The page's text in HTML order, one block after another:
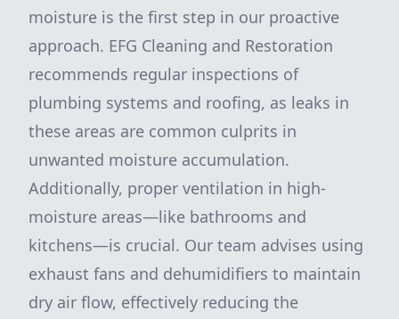
moisture is the first step in our proactive
approach. EFG Cleaning and Restoration
recommends regular inspections of
plumbing systems and roofing, as leaks in
these areas are common culprits in
unwanted moisture accumulation.
Additionally, proper ventilation in high-
moisture areas—like bathrooms and
kitchens—is crucial. Our team advises using
exhaust fans and dehumidifiers to maintain
dry air flow, effectively reducing the